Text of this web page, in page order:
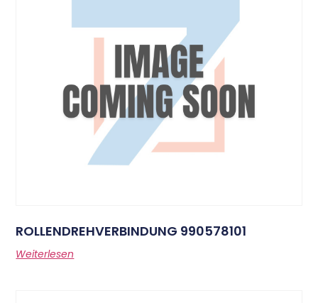
ROLLENDREHVERBINDUNG 990578101
Weiterlesen